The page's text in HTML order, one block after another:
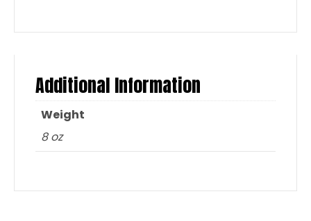
Additional Information
Weight
8 oz